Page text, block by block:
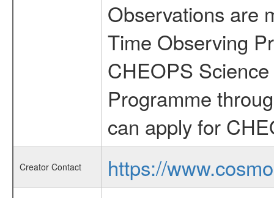
Observations are
Time Observing
CHEOPS
Programme
can apply for
Creator Contact
https://